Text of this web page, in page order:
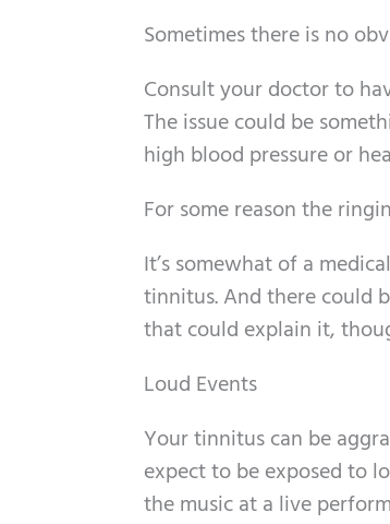
Sometimes there is no
Consult your doctor to
The issue could be
high blood pressure or
For some reason the
It’s somewhat of a
tinnitus. And there could
that could explain it,
Loud Events
Your tinnitus can be
expect to be exposed to
the music at a live